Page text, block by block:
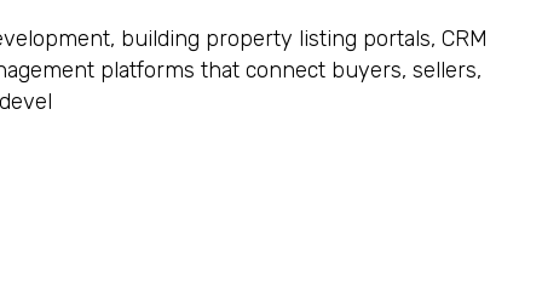
building property listing portals, CRM
platforms that connect buyers, sellers,